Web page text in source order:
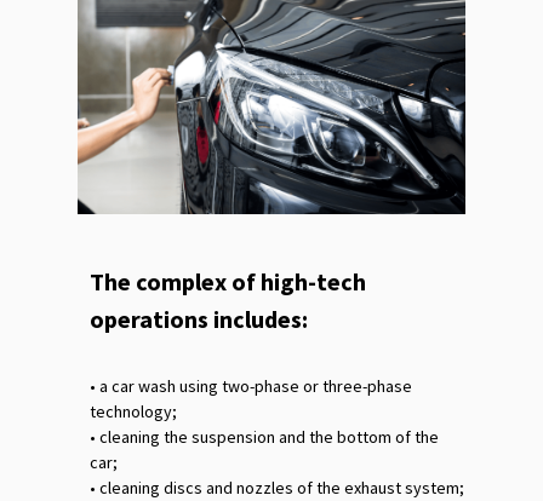
The complex of high-tech
operations includes:
•‎ a car wash using two-phase or three-phase
technology;
•‎ cleaning the suspension and the bottom of the
car;
•‎ cleaning discs and nozzles of the exhaust system;